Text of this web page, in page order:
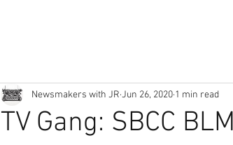
TV Gang: SBCC
Newsmakers with JR Jun 26, 2020 1 min read